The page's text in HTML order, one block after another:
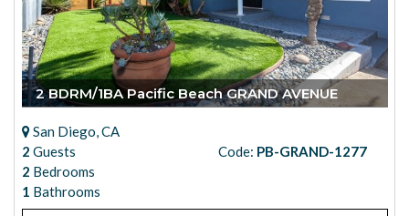
2 BDRM/1BA Pacific Beach GRAND AVENUE
San Diego, CA
2 Guests
2 Bedrooms
1 Bathrooms
Code: PB-GRAND-1277